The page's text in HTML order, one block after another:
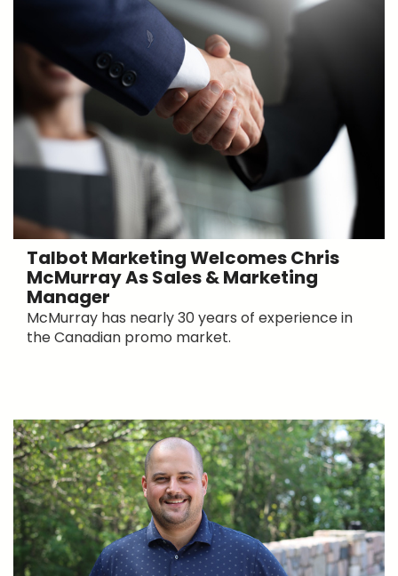
Talbot Marketing Welcomes Chris
McMurray As Sales & Marketing
Manager
McMurray has nearly 30 years of experience in
the Canadian promo market.